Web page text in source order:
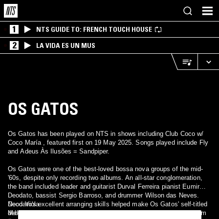
1 NTS GUIDE TO: FRENCH TOUCH HOUSE
2 LA VIDA ES UN MUS
OS GATOS
Os Gatos has been played on NTS in shows including Club Coco w/
Coco María , featured first on 19 May 2025. Songs played include Fly
and Adeus Às Ilusões = Sandpiper.
Os Gatos were one of the best-loved bossa nova groups of the mid-
'60s, despite only recording two albums. An all-star conglomeration,
the band included leader and guitarist Durval Ferreira pianist Eumir
Deodato, bassist Sergio Barroso, and drummer Wilson das Neves.
Deodato's excellent arranging skills helped make Os Gatos' self-titled
debut an important album in the history of Brazilian pop. Aquele Som
Neco Viola